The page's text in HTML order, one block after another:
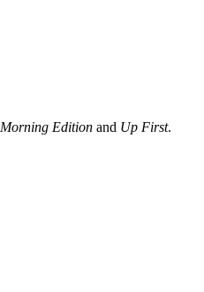
Morning Edition and Up First.